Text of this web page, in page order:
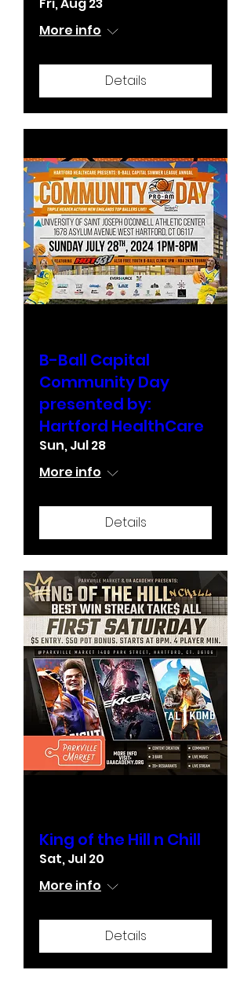
More info
Details
B-Ball Capital
Community Day
presented by:
Hartford HealthCare
Sun, Jul 28
More info
Details
King of the Hill n Chill
Sat, Jul 20
More info
Details